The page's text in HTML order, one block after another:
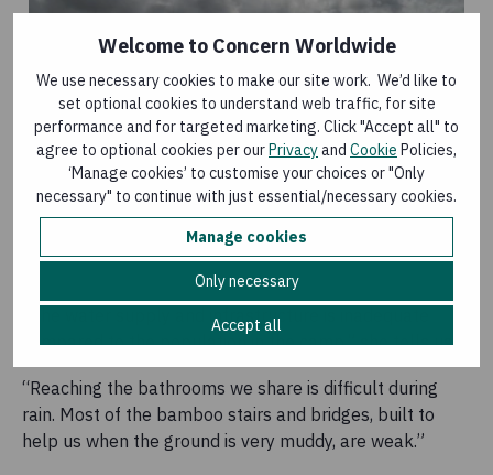
Welcome to Concern Worldwide
We use necessary cookies to make our site work. We’d like to
set optional cookies to understand web traffic, for site
performance and for targeted marketing. Click "Accept all" to
agree to optional cookies per ourPrivacyand Cookie Policies,
‘Manage cookies’ to customise your choices or "Only
necessary" to continue with just essential/necessary cookies.
Manage cookies
Only necessary
Accept all
“The water supply and infrastructure is inadequate
compared to the population in the camp,” she tells us.
“Reaching the bathrooms we share is difficult during
rain. Most of the bamboo stairs and bridges, built to
help us when the ground is very muddy, are weak.”